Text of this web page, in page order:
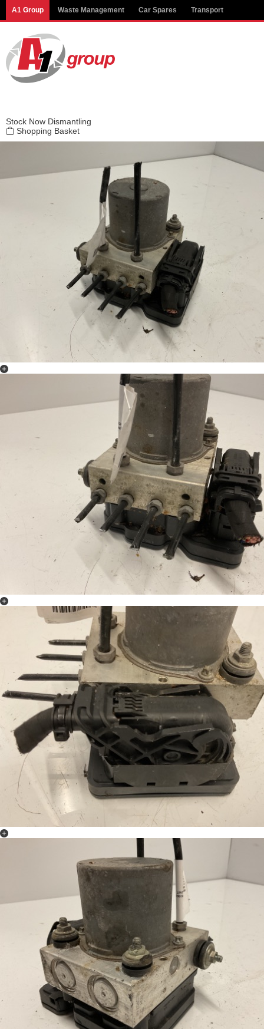
A1 Group Waste Management Car Spares Transport
Stock Now Dismantling
Shopping Basket